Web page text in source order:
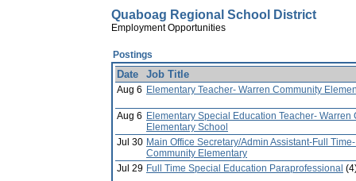
Quaboag Regional School District
Employment Opportunities
Postings
Date Job Title
Aug 6 Elementary Teacher- Warren Community
Aug 6 Elementary Special Education Teacher- Warren
Elementary School
Jul 30 Main Office Secretary/Admin Assistant-Full
Community Elementary
Jul 29 Full Time Special Education Paraprofessional